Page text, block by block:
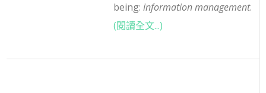
being:information management.
(閱讀全文...)